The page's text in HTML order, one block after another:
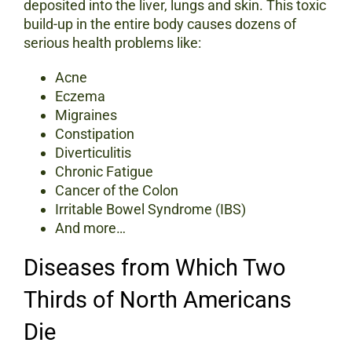
deposited into the liver, lungs and skin. This toxic
build-up in the entire body causes dozens of
serious health problems like:
Acne
Eczema
Migraines
Constipation
Diverticulitis
Chronic Fatigue
Cancer of the Colon
Irritable Bowel Syndrome (IBS)
And more…
Diseases from Which Two
Thirds of North Americans
Die